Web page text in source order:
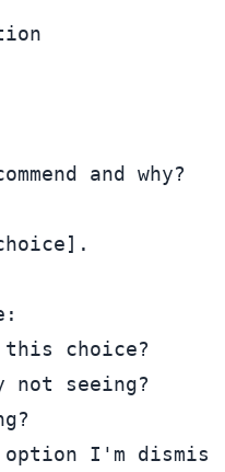
this choice?
not seeing?